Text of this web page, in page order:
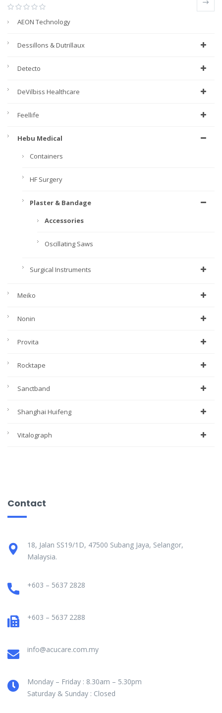
AEON Technology
Dessillons & Dutrillaux
Detecto
DeVilbiss Healthcare
Feellife
Hebu Medical
Containers
HF Surgery
Plaster & Bandage
Accessories
Oscillating Saws
Surgical Instruments
Meiko
Nonin
Provita
Rocktape
Sanctband
Shanghai Huifeng
Vitalograph
Contact
18, Jalan SS19/1D, 47500 Subang Jaya, Selangor,
Malaysia.
+603 – 5637 2828
+603 – 5637 2288
info@acucare.com.my
Monday – Friday : 8.30am – 5.30pm
Saturday & Sunday : Closed